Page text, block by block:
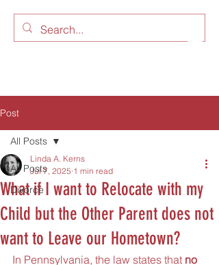
LAW OFFICES OF LINDA A.
Post
All Posts
Divorce
All Posts
What if I want to Relocate with my
Child but the Other Parent does not
want to Leave our Hometown?
Linda A. Kerns
Jul 7, 2025 1 min read
In Pennsylvania, the law states that no